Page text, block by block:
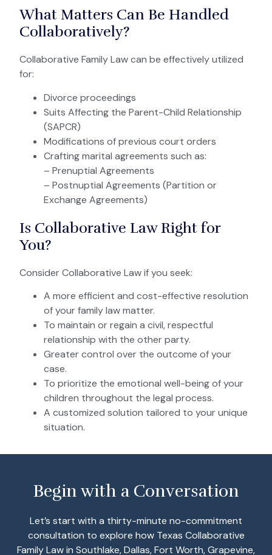
What Matters Can Be Handled
Collaboratively?
Collaborative Family Law can be effectively utilized
for:
Divorce proceedings
Suits Affecting the Parent-Child Relationship
(SAPCR)
Modifications of previous court orders
Crafting marital agreements such as:
– Prenuptial Agreements
– Postnuptial Agreements (Partition or
Exchange Agreements)
Is Collaborative Law Right for
You?
Consider Collaborative Law if you seek:
A more efficient and cost-effective resolution
of your family law matter.
To maintain or regain a civil, respectful
relationship with the other party.
Greater control over the outcome of your
case.
To prioritize the emotional well-being of your
children throughout the legal process.
A customized solution tailored to your unique
situation.
Begin with a Conversation
Let’s start with a thirty-minute no-commitment
consultation to explore how Texas Collaborative
Family Law in Southlake, Dallas, Fort Worth, Grapevine,